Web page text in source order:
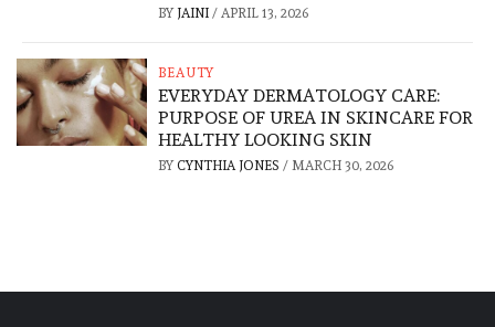
BY JAINI/ APRIL 13, 2026
BEAUTY
EVERYDAY DERMATOLOGY CARE:
PURPOSE OF UREA IN SKINCARE FOR
HEALTHY LOOKING SKIN
BY CYNTHIA JONES/ MARCH 30, 2026